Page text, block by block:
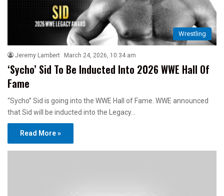
Wrestling
Jeremy Lambert March 24, 2026, 10:34 am
‘Sycho’ Sid To Be Inducted Into 2026 WWE Hall Of
Fame
“Sycho” Sid is going into the WWE Hall of Fame. WWE announced
that Sid will be inducted into the Legacy…
Read More »